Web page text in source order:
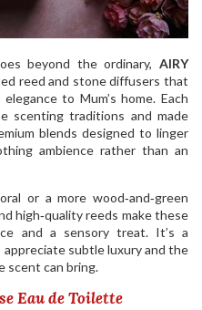
beyond the ordinary, AIRY
reed and stone diffusers that
to Mum’s home. Each
scenting traditions and made
blends designed to linger
ambience rather than an
or a more wood‑and‑green
high‑quality reeds make these
and a sensory treat. It’s a
subtle luxury and the
scent can bring.
Eau de Toilette